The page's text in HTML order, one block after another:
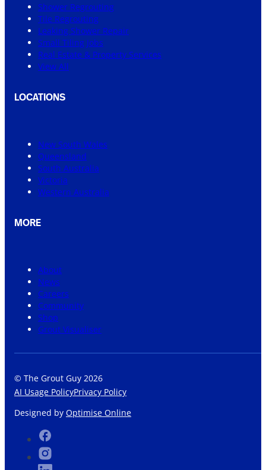
Shower Regrouting
Tile Regrouting
Leaking Shower Repair
Small Tiling Jobs
Real Estate & Property Services
View All
LOCATIONS
New South Wales
Queensland
South Australia
Victoria
Western Australia
MORE
About
News
Careers
Community
Shop
Grout Visualiser
© The Grout Guy 2026
AI Usage PolicyPrivacy Policy
Designed by Optimise Online